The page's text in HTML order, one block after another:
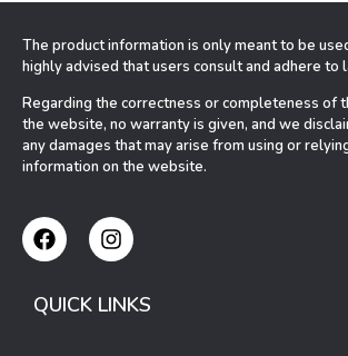
The product information is only meant to be
highly advised that users consult and adhere to
Regarding the correctness or completeness of
the website, no warranty is given, and we
any damages that may arise from using or
information on the website.
QUICK LINKS